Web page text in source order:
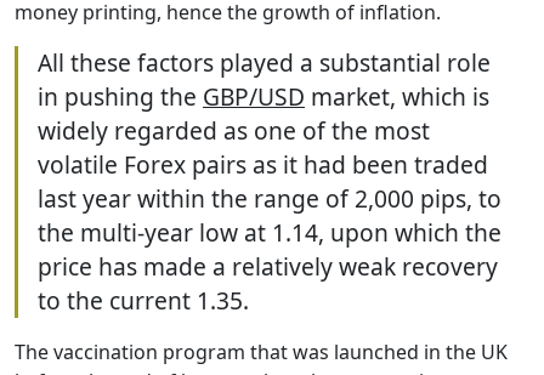
money printing, hence the growth of inflation.
All these factors played a substantial role
in pushing the GBP/USD market, which is
widely regarded as one of the most
volatile Forex pairs as it had been traded
last year within the range of 2,000 pips, to
the multi-year low at 1.14, upon which the
price has made a relatively weak recovery
to the current 1.35.
The vaccination program that was launched in the UK